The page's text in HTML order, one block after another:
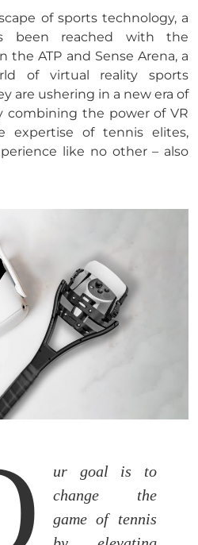
of sports technology, a
been reached with the
the ATP and Sense Arena, a
of virtual reality sports
are ushering in a new era of
combining the power of VR
expertise of tennis elites,
like no other – also
ur goal is to
change the
game of tennis